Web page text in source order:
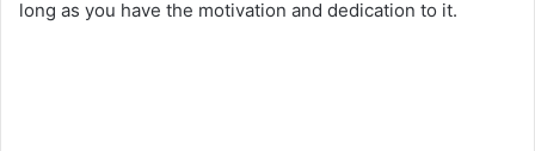
long as you have the motivation and dedication to it.